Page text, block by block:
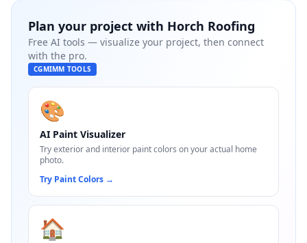
Plan your project with Horch Roofing
Free AI tools — visualize your project, then connect
with the pro.
CGMIMM TOOLS
🎨
AI Paint Visualizer
Try exterior and interior paint colors on your actual home
photo.
Try Paint Colors →
🏠